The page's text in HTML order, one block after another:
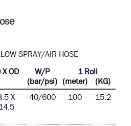
SPRAY/AIR HOSE
X OD W/P
1 Roll
(bar/psi) (meter)
(KG)
X
40/600 100 15.2